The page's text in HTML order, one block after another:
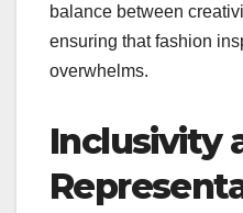
balance between
ensuring that fashion
overwhelms.
Inclusivity